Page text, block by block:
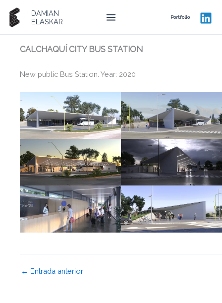
contenido
DAMIAN
ELASKAR
Portfolio
CALCHAQUÍ CITY BUS STATION
New public Bus Station. Year: 2020
← Entrada anterior